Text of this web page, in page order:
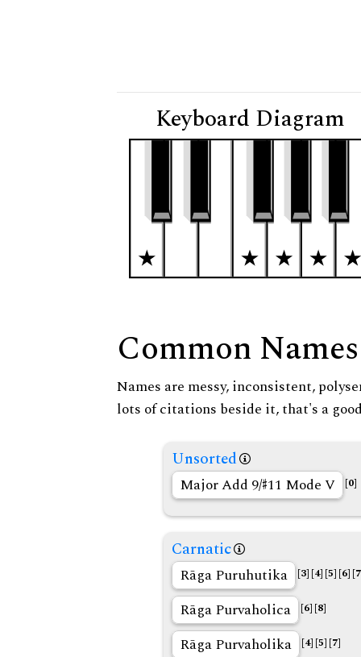
Keyboard Diagram
Common Names
Names are messy, inconsistent,
lots of citations beside it, that's a
Unsorted
Major Add 9/ 11 Mode V [0]
Carnatic
Rāga Puruhutika [3] [4] [5] [6]
Rāga Purvaholica [6] [8]
Rāga Purvaholika [4] [5] [7]